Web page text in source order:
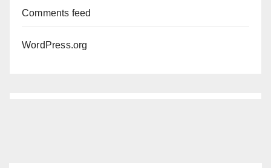
Comments feed
WordPress.org